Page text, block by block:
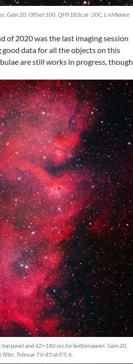
Gain 20, Offset 100, QHY183c at -20C, L-eNhance
of 2020 was the last imaging session
data for all the objects on this
are still works in progress, though.
panel and 42×180 sec for bottom panel. Gain 20,
Televue TV-85 at F/5.6.